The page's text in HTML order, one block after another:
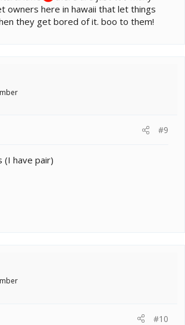
owners here in hawaii that let things
they get bored of it. boo to them!
#9
(I have pair)
#10